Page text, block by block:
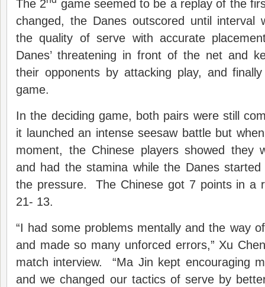
The 2
game seemed to be a replay of the
changed, the Danes outscored until interval
the quality of serve with accurate
Danes’ threatening in front of the net and
their opponents by attacking play, and
game.
In the deciding game, both pairs were still
it launched an intense seesaw battle but
moment, the Chinese players showed they
and had the stamina while the Danes
the pressure. The Chinese got 7 points in a
21- 13.
“I had some problems mentally and the way
and made so many unforced errors,” Xu
match interview. “Ma Jin kept encouraging
and we changed our tactics of serve by